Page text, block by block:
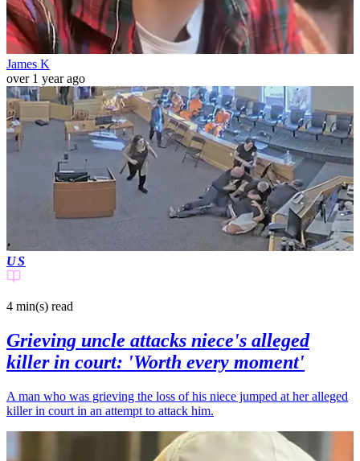
James K
over 1 year ago
US
4 min(s) read
Grieving uncle attacks niece's alleged
killer in court: 'Worth every moment'
A man who was grieving the loss of his niece jumped at her alleged
killer in court in an attempt to attack him.